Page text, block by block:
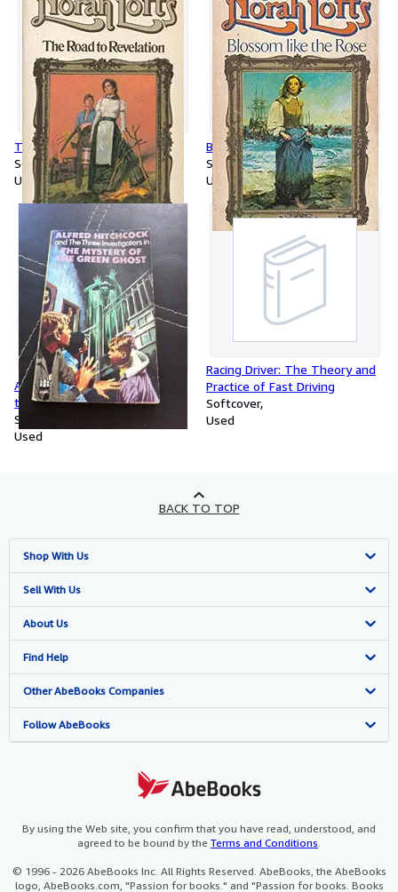
The Road To Revelation
Softcover
Used
Blossom Like the Rose
Softcover
Used
Alfred Hitchcock - Mystery of
the Green Ghost
Softcover
Used
Racing Driver: The Theory and
Practice of Fast Driving
Softcover
Used
BACK TO TOP
Shop With Us
Advanced Search
Browse Collections
My Account
My Orders
View Basket
Sell With Us
Start Selling
Join Our Affiliate Programme
Book Buyback
Refer a seller
About Us
About AbeBooks
Media
Careers
Cookies Notice
Find Help
Help
Customer Service
Other AbeBooks Companies
AbeBooks.com
AbeBooks.it
Follow AbeBooks
By using the Web site, you confirm that you have read, understood, and
agreed to be bound by the Terms and Conditions
© 1996 - 2026 AbeBooks Inc. All Rights Reserved. AbeBooks, the AbeBooks
logo, AbeBooks.com, "Passion for books." and "Passion for books. Books